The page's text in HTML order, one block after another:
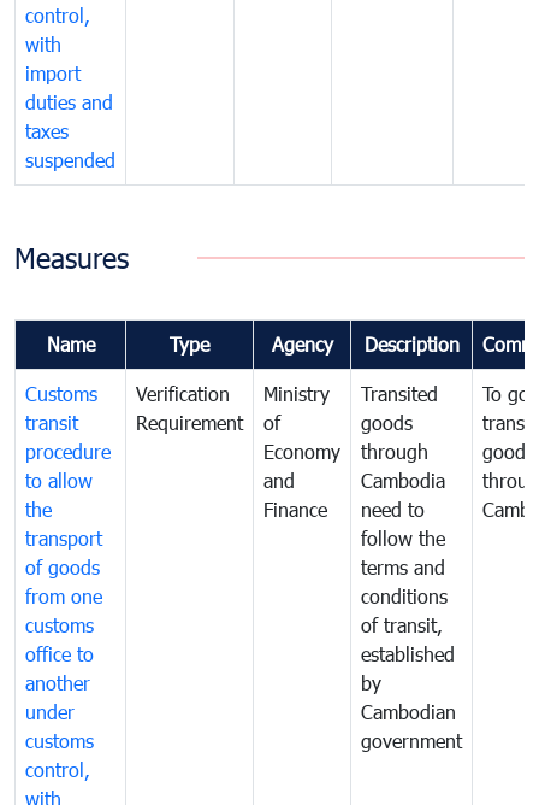
control,
with
import
duties and
taxes
suspended
Measures
Name Type Agency Description
Customs
transit
procedure
to allow
the
transport
of goods
from one
customs
office to
another
under
customs
control,
with
Verification
Requirement
Ministry
of
Economy
and
Finance
Transited
goods
through
Cambodia
need to
follow the
terms and
conditions
of transit,
established
by
Cambodian
government
To
goods